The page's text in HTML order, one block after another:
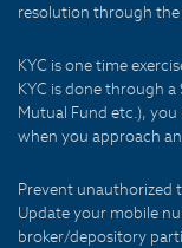
resolution through the
KYC is one time
KYC is done through a
Mutual Fund etc.),
when you approach
Prevent unauthorized
Update your mobile
broker/depository